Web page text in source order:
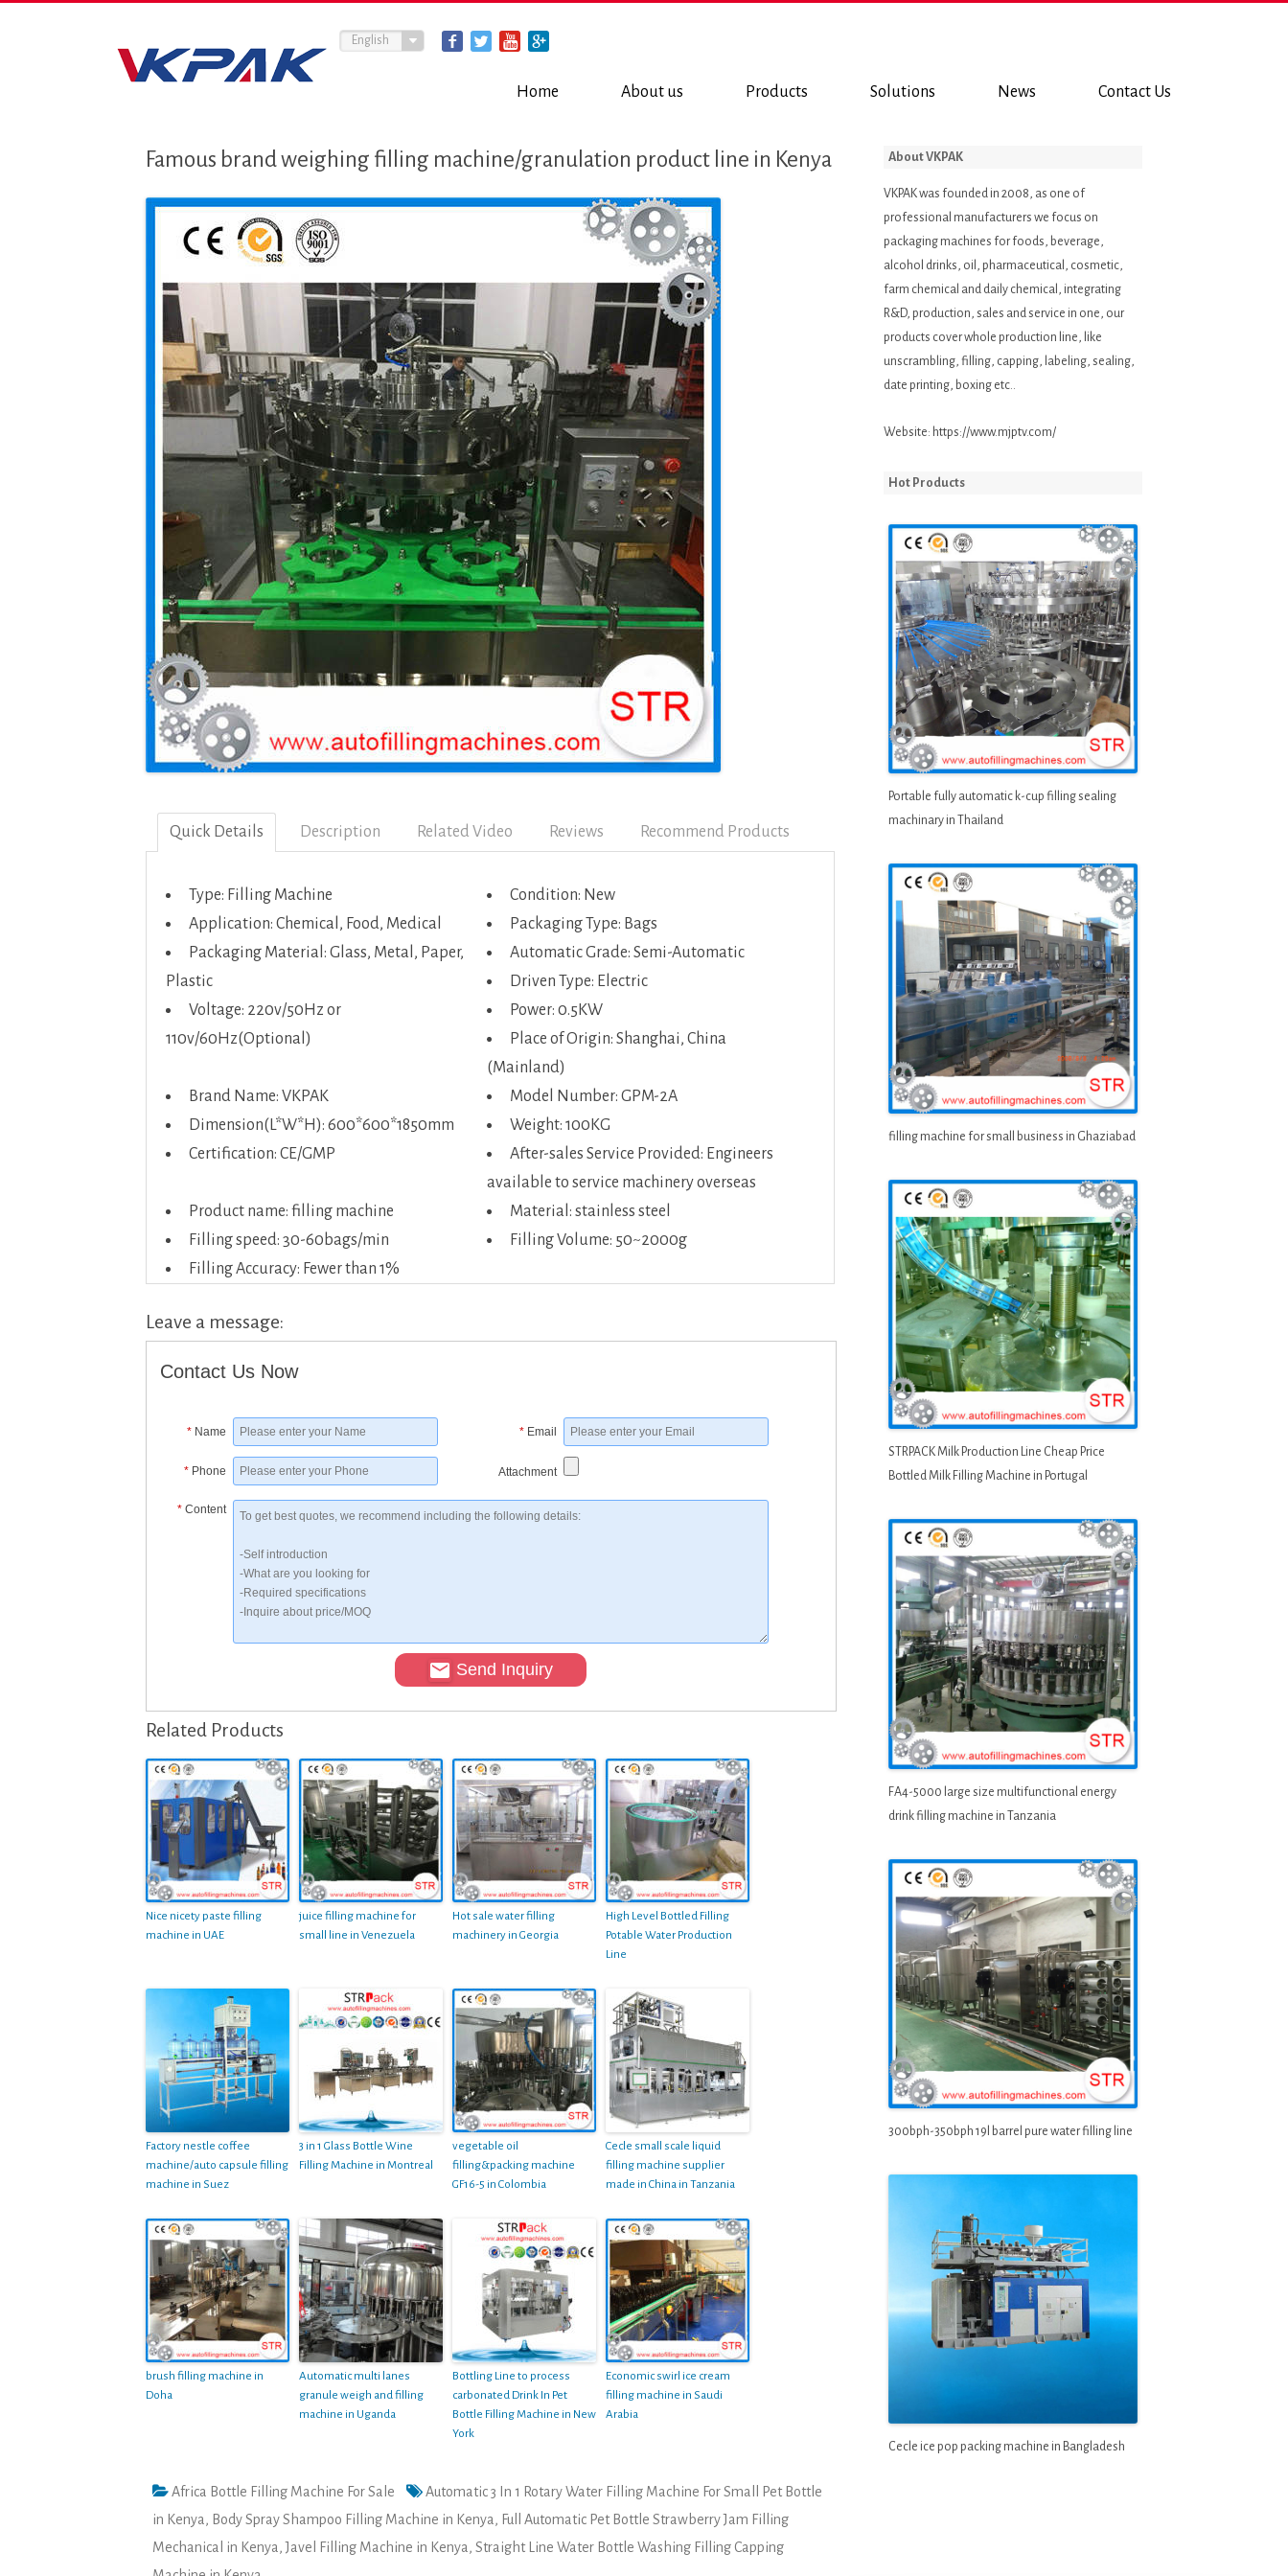
Home About us Products Solutions News Contact Us
English
Famous brand weighing filling machine/granulation product line in Kenya
Quick Details Description Related Video Reviews Recommend Products
Type: Filling Machine
Condition: New
Application: Chemical, Food, Medical
Packaging Type: Bags
Packaging Material: Glass, Metal, Paper,
Plastic
Automatic Grade: Semi-Automatic
Driven Type: Electric
Voltage: 220v/50Hz or
110v/60Hz(Optional)
Power: 0.5KW
Place of Origin: Shanghai, China
(Mainland)
Brand Name: VKPAK
Model Number: GPM-2A
Dimension(L*W*H): 600*600*1850mm
Weight: 100KG
Certification: CE/GMP
After-sales Service Provided: Engineers
available to service machinery overseas
Product name: filling machine
Material: stainless steel
Filling speed: 30-60bags/min
Filling Volume: 50~2000g
Filling Accuracy: Fewer than 1%
Leave a message:
Contact Us Now
* Name * Email
* Phone Attachment
* Content
Send Inquiry
Related Products
Nice nicety paste filling
machine in UAE
juice filling machine for
small line in Venezuela
Hot sale water filling
machinery in Georgia
High Level Bottled Filling
Potable Water Production
Line
Factory nestle coffee
machine/auto capsule filling
machine in Suez
3 in 1 Glass Bottle Wine
Filling Machine in Montreal
vegetable oil
filling&packing machine
GF16-5 in Colombia
Cecle small scale liquid
filling machine supplier
made in China in Tanzania
brush filling machine in
Doha
Automatic multi lanes
granule weigh and filling
machine in Uganda
Bottling Line to process
carbonated Drink In Pet
Bottle Filling Machine in New
York
Economic swirl ice cream
filling machine in Saudi
Arabia
Africa Bottle Filling Machine For Sale
Automatic 3 In 1 Rotary Water Filling Machine For Small Pet Bottle
in Kenya , Body Spray Shampoo Filling Machine in Kenya , Full Automatic Pet Bottle Strawberry Jam Filling
Mechanical in Kenya ,Javel Filling Machine in Kenya , Straight Line Water Bottle Washing Filling Capping
About VKPAK
VKPAK was founded in 2008, as one of
professional manufacturers we focus on
packaging machines for foods, beverage,
alcohol drinks, oil, pharmaceutical, cosmetic,
farm chemical and daily chemical, integrating
R&D, production, sales and service in one, our
products cover whole production line, like
unscrambling, filling, capping, labeling, sealing,
date printing, boxing etc..
Website: https://www.mjptv.com/
Hot Products
Portable fully automatic k-cup filling sealing
machinary in Thailand
filling machine for small business in Ghaziabad
STRPACK Milk Production Line Cheap Price
Bottled Milk Filling Machine in Portugal
FA4-5000 large size multifunctional energy
drink filling machine in Tanzania
300bph-350bph 19l barrel pure water filling line
Cecle ice pop packing machine in Bangladesh